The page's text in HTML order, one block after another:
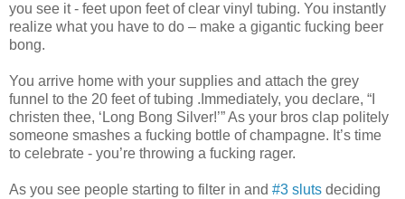
you see it - feet upon feet of clear vinyl tubing. You instantly
realize what you have to do – make a gigantic fucking beer
bong.
You arrive home with your supplies and attach the grey
funnel to the 20 feet of tubing .Immediately, you declare, “I
christen thee, ‘Long Bong Silver!’” As your bros clap politely
someone smashes a fucking bottle of champagne. It’s time
to celebrate - you’re throwing a fucking rager.
As you see people starting to filter in and #3 sluts deciding